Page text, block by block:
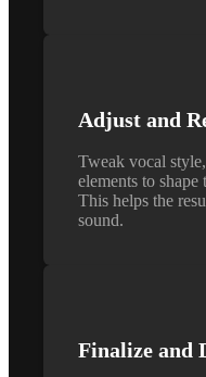
Adjust and
Tweak vocal
elements to
This helps the
sound.
Finalize and